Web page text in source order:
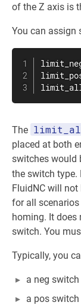
of the Z axis is
You can assign
The
placed at both
switches would
the switch type.
FluidNC will
for all
homing. It does
switch. You
Typically, you
a neg switch
a pos switch